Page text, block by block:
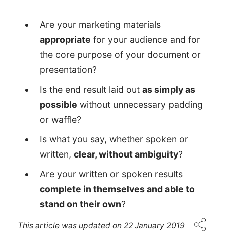
Are your marketing materials
appropriate for your audience and for
the core purpose of your document or
presentation?
Is the end result laid outas simply as
possible without unnecessary padding
or waffle?
Is what you say, whether spoken or
written,clear, without ambiguity?
Are your written or spoken results
complete in themselves and able to
stand on their own?
This article was updated on22 January 2019